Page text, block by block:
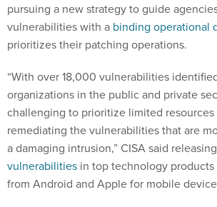
pursuing a new strategy to guide
vulnerabilities with a binding operational
prioritizes their patching operations.
“With over 18,000 vulnerabilities
organizations in the public and private
challenging to prioritize limited resources
remediating the vulnerabilities that are
a damaging intrusion,” CISA said
vulnerabilities in top technology
from Android and Apple for mobile